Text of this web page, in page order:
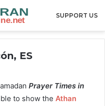
SUPPORT US
ES
Prayer Times in
to show the Athan